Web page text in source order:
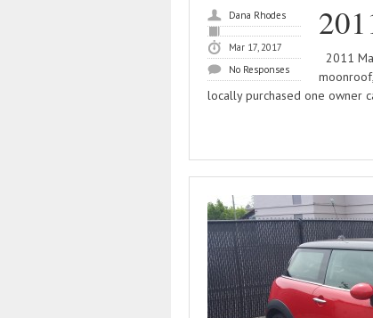
Dana Rhodes
Mar 17, 2017
No Responses
2011
locally purchased one owner